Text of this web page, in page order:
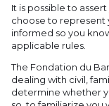
It is possible to
choose to represent
informed so you
applicable rules.
The Fondation du
dealing with civil,
determine whether